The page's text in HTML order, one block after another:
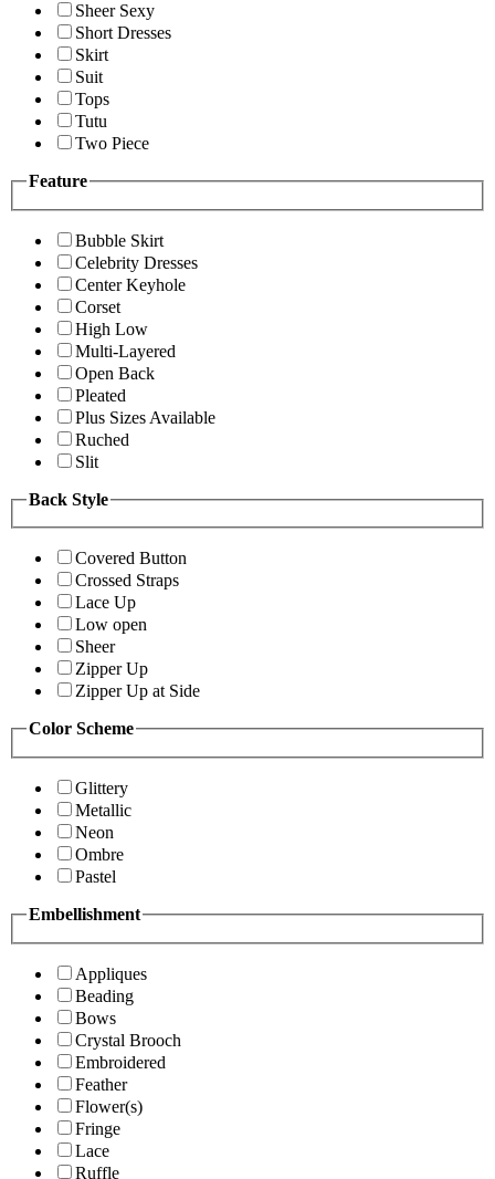
Sheer Sexy
Short Dresses
Skirt
Suit
Tops
Tutu
Two Piece
Feature
Bubble Skirt
Celebrity Dresses
Center Keyhole
Corset
High Low
Multi-Layered
Open Back
Pleated
Plus Sizes Available
Ruched
Slit
Back Style
Covered Button
Crossed Straps
Lace Up
Low open
Sheer
Zipper Up
Zipper Up at Side
Color Scheme
Glittery
Metallic
Neon
Ombre
Pastel
Embellishment
Appliques
Beading
Bows
Crystal Brooch
Embroidered
Feather
Flower(s)
Fringe
Lace
Ruffle